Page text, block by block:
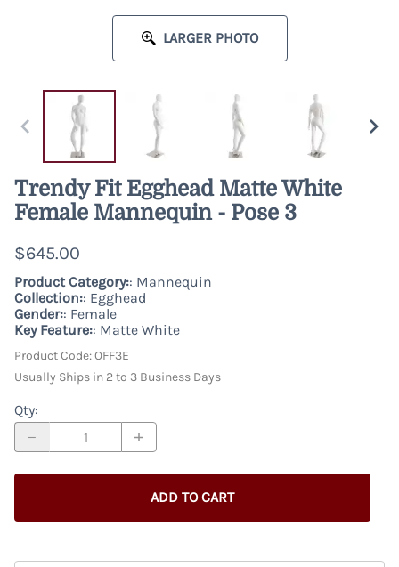
LARGER PHOTO
Trendy Fit Egghead Matte White
Female Mannequin - Pose 3
$645.00
Product Category:: Mannequin
Collection:: Egghead
Gender:: Female
Key Feature:: Matte White
Product Code:OFF3E
Usually Ships in 2 to 3 Business Days
Qty:
ADD TO CART